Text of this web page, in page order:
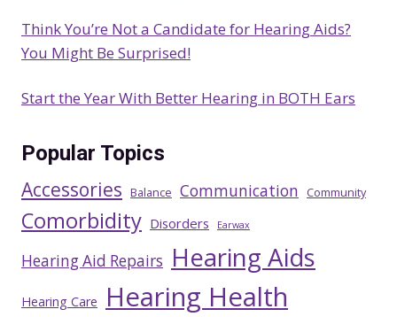
Think You’re Not a Candidate for Hearing Aids?
You Might Be Surprised!
Start the Year With Better Hearing in BOTH Ears
Popular Topics
Accessories Balance Communication Community
Comorbidity Disorders Earwax
Hearing Aid Repairs Hearing Aids
Hearing Care Hearing Health